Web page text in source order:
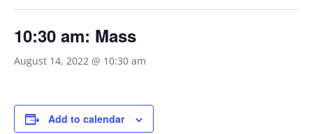
10:30 am: Mass
August 14, 2022 @ 10:30 am
Add to calendar